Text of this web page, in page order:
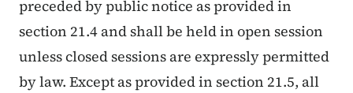
preceded by public notice as provided in
section 21.4 and shall be held in open session
unless closed sessions are expressly permitted
by law. Except as provided in section 21.5, all